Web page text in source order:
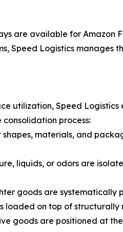
are available for Amazon
Speed Logistics
utilization, Speed
process:
materials, and
liquids, or odors are
goods are systematically
on top of
goods are positioned at